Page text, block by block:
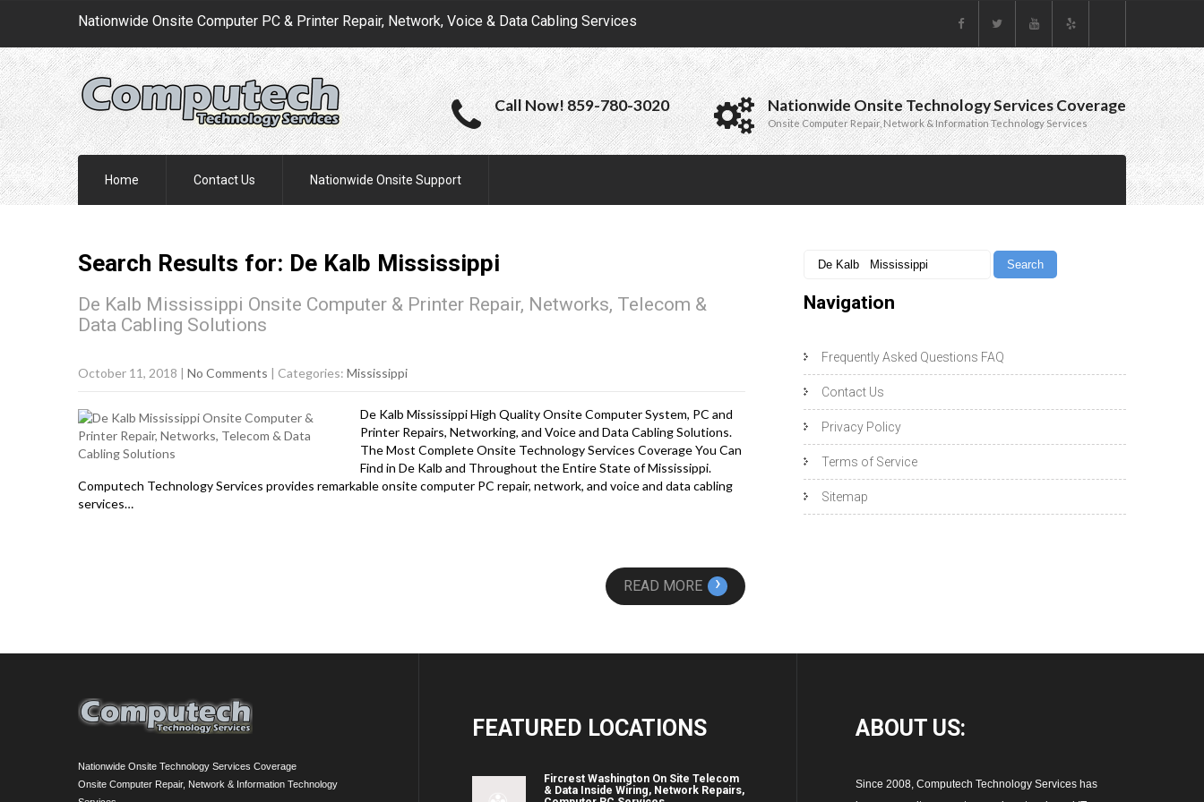
Nationwide Onsite Computer PC & Printer Repair, Network, Voice & Data Cabling Services
Call Now! 859-780-3020 Nationwide Onsite Technology Services Coverage
Onsite Computer Repair, Network & Information Technology Services
Home Contact Us Nationwide Onsite Support
Search Results for: De Kalb Mississippi
De Kalb Mississippi Onsite Computer & Printer Repair, Networks, Telecom &
Data Cabling Solutions
October 11, 2018 | No Comments | Categories: Mississippi
De Kalb Mississippi High Quality Onsite Computer System, PC and
Printer Repairs, Networking, and Voice and Data Cabling Solutions.
The Most Complete Onsite Technology Services Coverage You Can
Find in De Kalb and Throughout the Entire State of Mississippi.
Computech Technology Services provides remarkable onsite computer PC repair, network, and voice and data cabling
services…
READ MORE ›
Navigation
Frequently Asked Questions FAQ
Contact Us
Privacy Policy
Terms of Service
Sitemap
Nationwide Onsite Technology Services Coverage
Onsite Computer Repair, Network & Information Technology
FEATURED LOCATIONS
Fircrest Washington On Site Telecom
& Data Inside Wiring, Network Repairs,
ABOUT US:
Since 2008, Computech Technology Services has